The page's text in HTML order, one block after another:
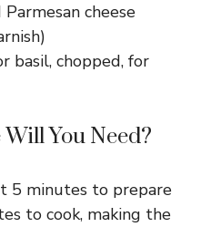
cheese
basil, chopped, for
You Need?
5 minutes to prepare
to cook, making the